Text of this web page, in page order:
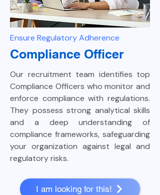
Ensure Regulatory Adherence
Compliance Officer
Our recruitment team identifies top
Compliance Officers who monitor and
enforce compliance with regulations.
They possess strong analytical skills
and a deep understanding of
compliance frameworks, safeguarding
your organization against legal and
regulatory risks.
I am looking for this!